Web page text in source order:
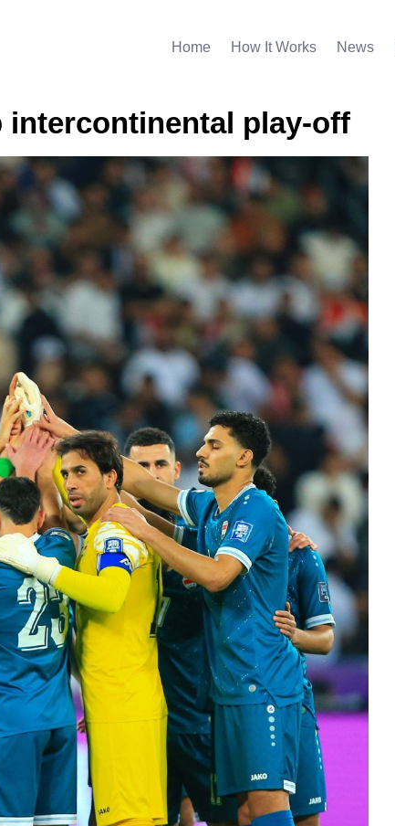
Home How It Works News
intercontinental play-off